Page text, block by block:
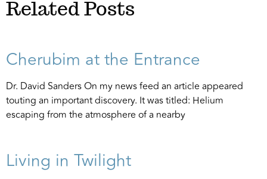
Related Posts
Cherubim at the Entrance
Dr. David Sanders On my news feed an article appeared
touting an important discovery. It was titled: Helium
escaping from the atmosphere of a nearby
Living in Twilight